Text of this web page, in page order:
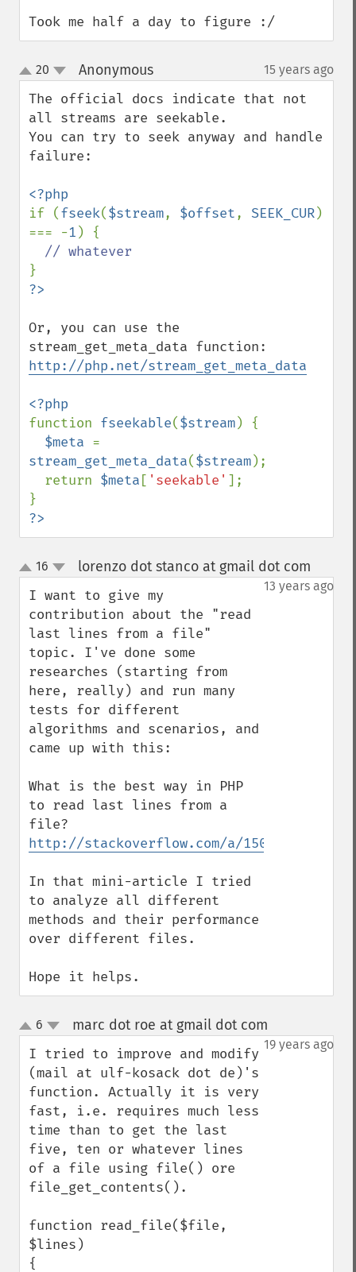
Took me half a day to figure :/
up
down
20 Anonymous¶ 15 years ago
The official docs indicate that not
all streams are seekable.
You can try to seek anyway and handle
failure:
if (fseek($stream, $offset, SEEK_CUR)
=== -1 ) {
Or, you can use the
http://php.net/stream_get_meta_data
function fseekable($stream) {
$meta
stream_get_meta_data($stream);
  return
$meta [ 'seekable' ];
?>
up
down
16 lorenzo dot stanco at gmail dot com
13 years ago
I want to give my
contribution about the "read
last lines from a file"
topic. I've done some
researches (starting from
here, really) and run many
tests for different
algorithms and scenarios, and
came up with this:
What is the best way in PHP
to read last lines from a
http://stackoverflow.com/a/15025877/
In that mini-article I tried
to analyze all different
methods and their performance
over different files.
Hope it helps.
up
down
6 marc dot roe at gmail dot com
19 years ago
I tried to improve and modify
(mail at ulf-kosack dot de)'s
function. Actually it is very
fast, i.e. requires much less
time than to get the last
five, ten or whatever lines
of a file using file() ore
file_get_contents().
function read_file($file,
$lines)
{